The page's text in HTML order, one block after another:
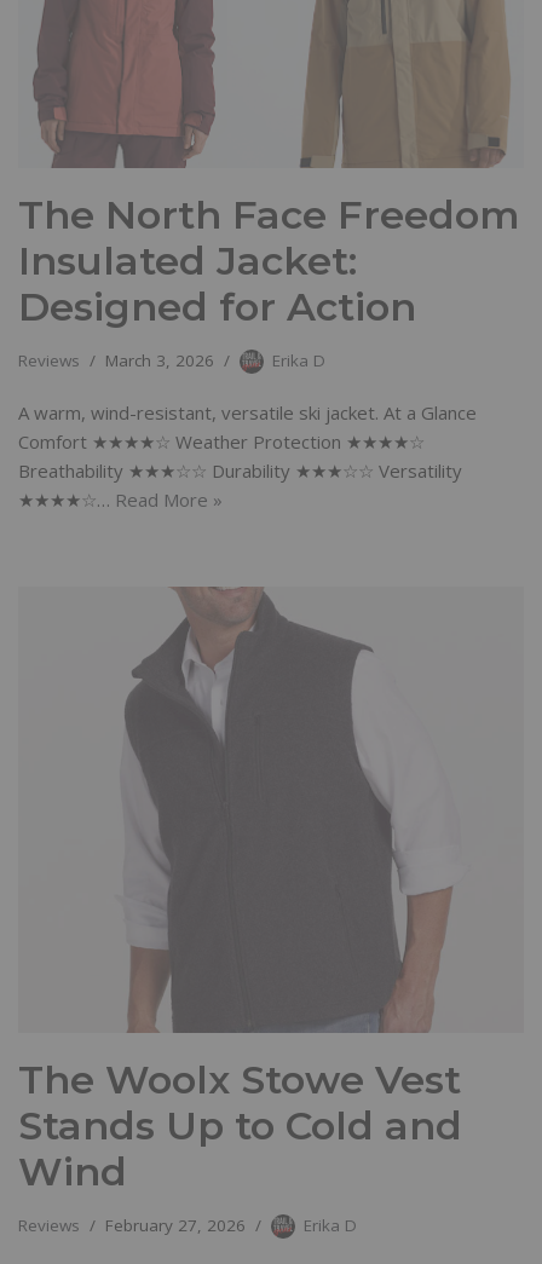
The North Face Freedom
Insulated Jacket:
Designed for Action
Reviews March 3, 2026 Erika D
A warm, wind-resistant, versatile ski jacket. At a Glance
Comfort ★★★★☆ Weather Protection ★★★★☆
Breathability ★★★☆☆ Durability ★★★☆☆ Versatility
★★★★☆… Read More »
The Woolx Stowe Vest
Stands Up to Cold and
Wind
Reviews February 27, 2026 Erika D